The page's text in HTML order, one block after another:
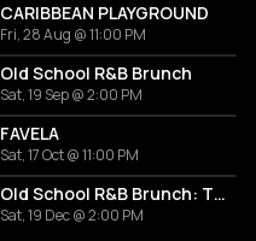
CARIBBEAN PLAYGROUND
Fri, 28 Aug @ 11:00 PM
Old School R&B Brunch
Sat, 19 Sep @ 2:00 PM
FAVELA
Sat, 17 Oct @ 11:00 PM
Old School R&B Brunch: The Heartbreak to High Notes
Sat, 19 Dec @ 2:00 PM